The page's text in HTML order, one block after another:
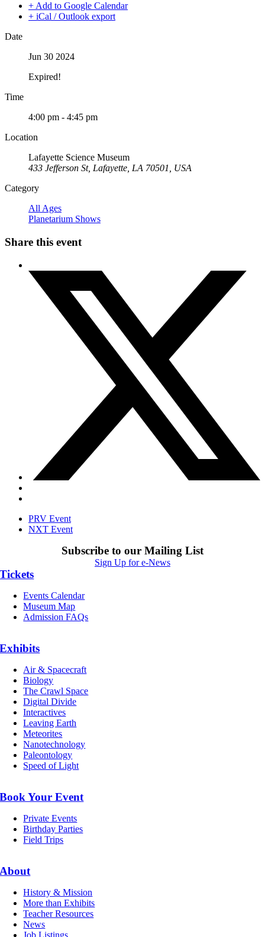
+ Add to Google Calendar
+ iCal / Outlook export
Date
Jun 30 2024
Expired!
Time
4:00 pm - 4:45 pm
Location
Lafayette Science Museum
433 Jefferson St, Lafayette, LA 70501, USA
Category
All Ages
Planetarium Shows
Share this event
PRV Event
NXT Event
Subscribe to our Mailing List
Sign Up for e-News
Tickets
Events Calendar
Museum Map
Admission FAQs
Exhibits
Air & Spacecraft
Biology
The Crawl Space
Digital Divide
Interactives
Leaving Earth
Meteorites
Nanotechnology
Paleontology
Speed of Light
Book Your Event
Private Events
Birthday Parties
Field Trips
About
History & Mission
More than Exhibits
Teacher Resources
News